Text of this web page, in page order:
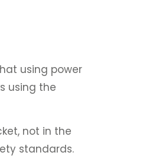
using power
using the
not in the
standards.